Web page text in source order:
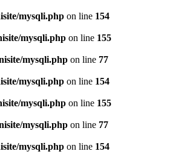
mysqli.php on line 154
mysqli.php on line 155
mysqli.php on line 77
mysqli.php on line 154
mysqli.php on line 155
mysqli.php on line 77
mysqli.php on line 154